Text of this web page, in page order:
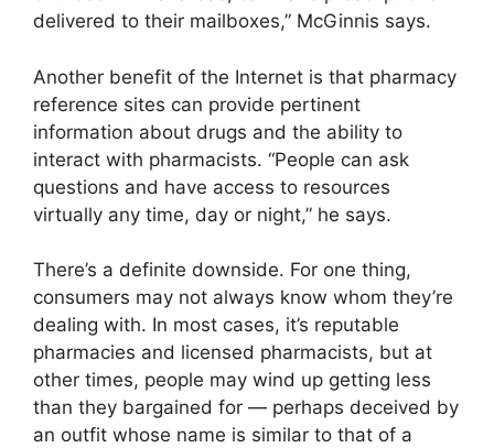
delivered to their mailboxes,” McGinnis says.
Another benefit of the Internet is that pharmacy
reference sites can provide pertinent
information about drugs and the ability to
interact with pharmacists. “People can ask
questions and have access to resources
virtually any time, day or night,” he says.
There’s a definite downside. For one thing,
consumers may not always know whom they’re
dealing with. In most cases, it’s reputable
pharmacies and licensed pharmacists, but at
other times, people may wind up getting less
than they bargained for — perhaps deceived by
an outfit whose name is similar to that of a